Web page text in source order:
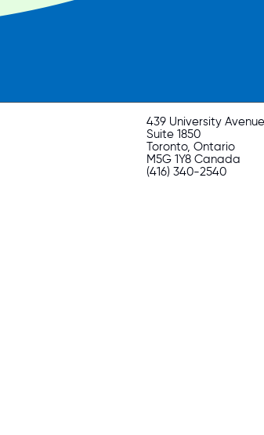
439 University
Suite 1850
Toronto, Ontario
M5G 1Y8 Canada
(416) 340-2540